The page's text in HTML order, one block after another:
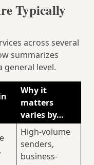
Typically
across several
summarizes
general level.
Why it
matters
varies by…
High-volume
senders,
business-